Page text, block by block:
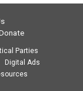
Parties
Digital Ads